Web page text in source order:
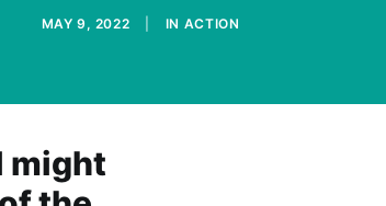
MAY 9, 2022 IN ACTION
might